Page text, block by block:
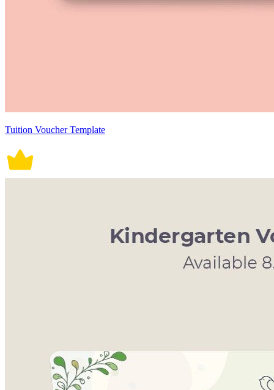
Tuition Voucher Template